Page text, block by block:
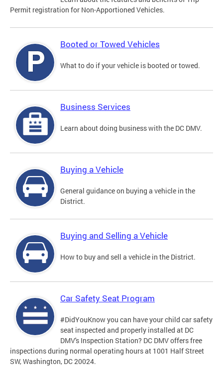
Permit registration for Non-Apportioned Vehicles.
Booted or Towed Vehicles
What to do if your vehicle is booted or towed.
Business Services
Learn about doing business with the DC DMV.
Buying a Vehicle
General guidance on buying a vehicle in the
District.
Buying and Selling a Vehicle
How to buy and sell a vehicle in the District.
Car Safety Seat Program
#DidYouKnow you can have your child car safety
seat inspected and properly installed at DC
DMV's Inspection Station? DC DMV offers free
inspections during normal operating hours at 1001 Half Street
SW, Washington, DC 20024.